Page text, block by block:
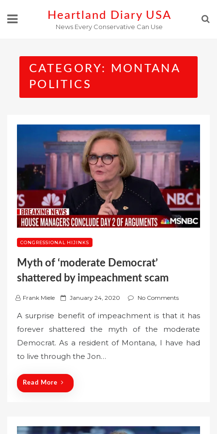
Heartland Diary USA
News Every Conservative Can Use
CATEGORY:
MONTANA
POLITICS
CONGRESSIONAL HIJINKS
Myth of ‘moderate Democrat’
shattered by impeachment scam
Frank Miele
P
s
t
e
d
January 24, 2020 No Comments
A surprise benefit of impeachment is that it has
forever shattered the myth of the moderate
Democrat. As a resident of Montana, I have had
to live through the Jon…
Read More